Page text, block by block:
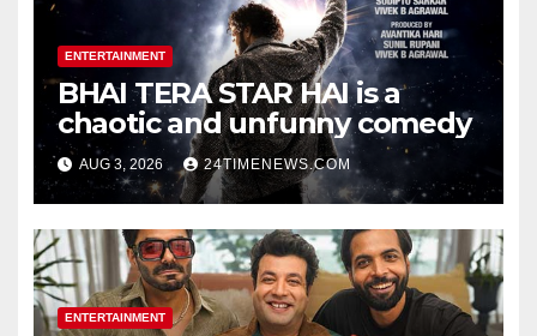
ENTERTAINMENT
BHAI TERA STAR HAI is a
chaotic and unfunny comedy
AUG 3, 2026 24TIMENEWS.COM
ENTERTAINMENT